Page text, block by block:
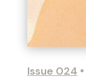
Issue 024 •